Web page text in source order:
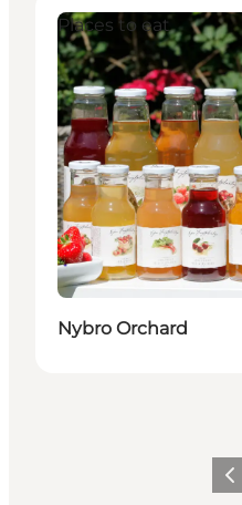
Places to eat
Nybro Orchard